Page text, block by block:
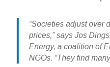
“Societies adjust over
prices,” says Jos
Energy, a coalition of
NGOs. “They find